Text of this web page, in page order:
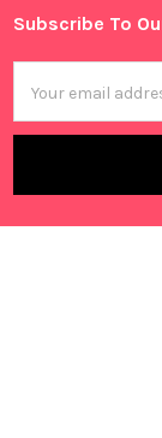
Footer
Subscribe To
Address